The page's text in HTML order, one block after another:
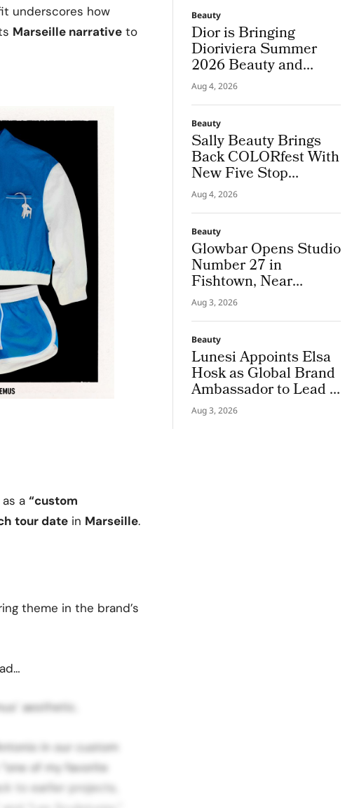
underscores how
Marseille narrative to
a “custom
tour date in Marseille.
theme in the brand’s
aesthetic.
in our custom
of my favorite
to earlier projects,
Beauty
Dior is Bringing
Dioriviera Summer
2026 Beauty and
Couture Fragrance to
Bodrum
Aug 4, 2026
Beauty
Sally Beauty Brings
Back COLORfest With
New Five Stop
Campus Tour
Aug 4, 2026
Beauty
Glowbar Opens Studio
Number 27 in
Fishtown, Near
Downtown
Philadelphia
Aug 3, 2026
Beauty
Lunesi Appoints Elsa
Hosk as Global Brand
Ambassador to Lead a
New Chapter in
Premium Luxury
Aug 3, 2026